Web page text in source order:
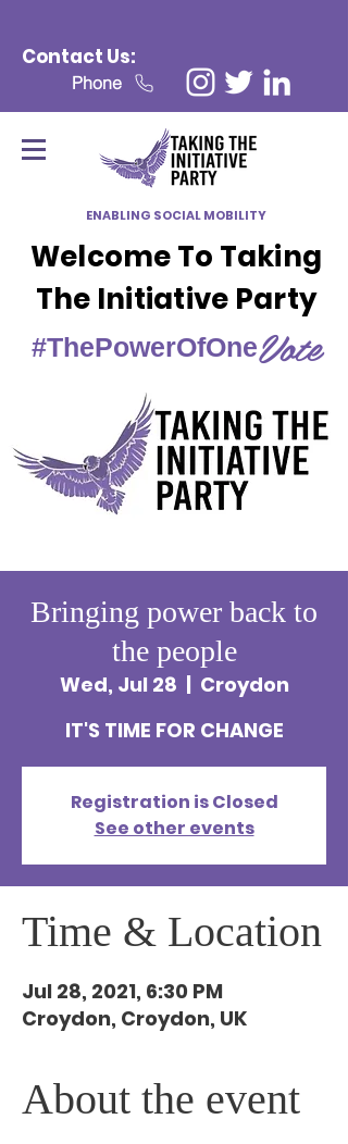
Contact Us:
Phone
ENABLING SOCIAL MOBILITY
Welcome To Taking
The Initiative Party
#ThePowerOfOneVote
Bringing power back to
the people
Wed, Jul 28
  |
Croydon
IT'S TIME FOR CHANGE
Registration is Closed
See other events
Time & Location
Jul 28, 2021, 6:30 PM
Croydon, Croydon, UK
About the event